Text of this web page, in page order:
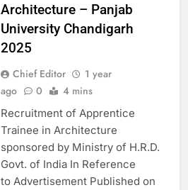
Architecture – Panjab
University Chandigarh
2025
Chief Editor
1 year
ago
0 4 mins
Recruitment of Apprentice
Trainee in Architecture
sponsored by Ministry of H.R.D.
Govt. of India In Reference
to Advertisement Published on